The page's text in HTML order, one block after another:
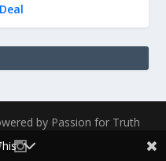
by Passion for Truth